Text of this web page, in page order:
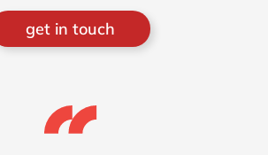
get in touch